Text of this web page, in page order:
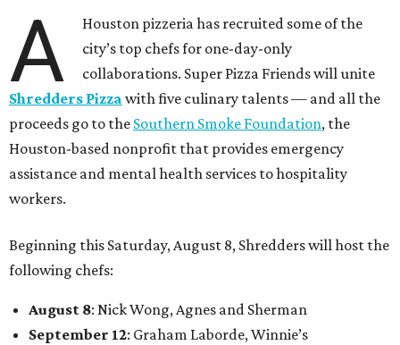
A
Houston pizzeria has recruited some of the
city’s top chefs for one-day-only
collaborations. Super Pizza Friends will unite
Shredders Pizza with five culinary talents — and all the
proceeds go to the Southern Smoke Foundation, the
Houston-based nonprofit that provides emergency
assistance and mental health services to hospitality
workers.
Beginning this Saturday, August 8, Shredders will host the
following chefs:
August 8: Nick Wong, Agnes and Sherman
September 12: Graham Laborde, Winnie’s